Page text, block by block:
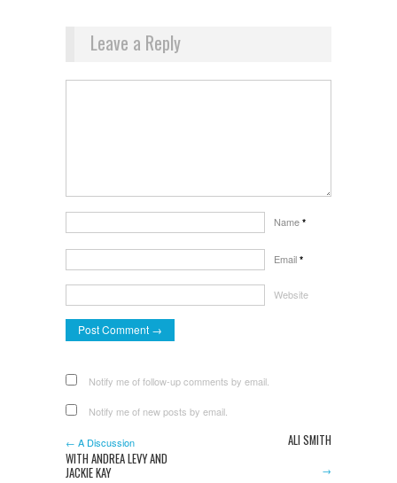
Leave a Reply
Name *
Email *
Website
Notify me of follow-up comments by email.
Notify me of new posts by email.
← A Discussion
WITH ANDREA LEVY AND
JACKIE KAY
ALI SMITH
→